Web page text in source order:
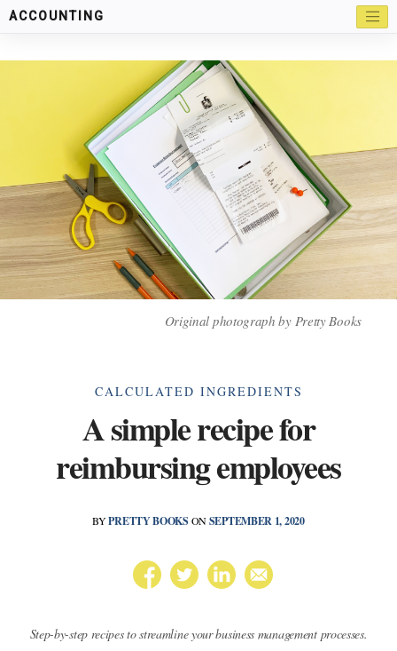
ACCOUNTING
Original photograph by Pretty Books
Categories
CALCULATED INGREDIENTS
A simple recipe for
reimbursing employees
BYPRETTY BOOKS ONSEPTEMBER 1, 2020
Step-by-step recipes to streamline your business management processes.